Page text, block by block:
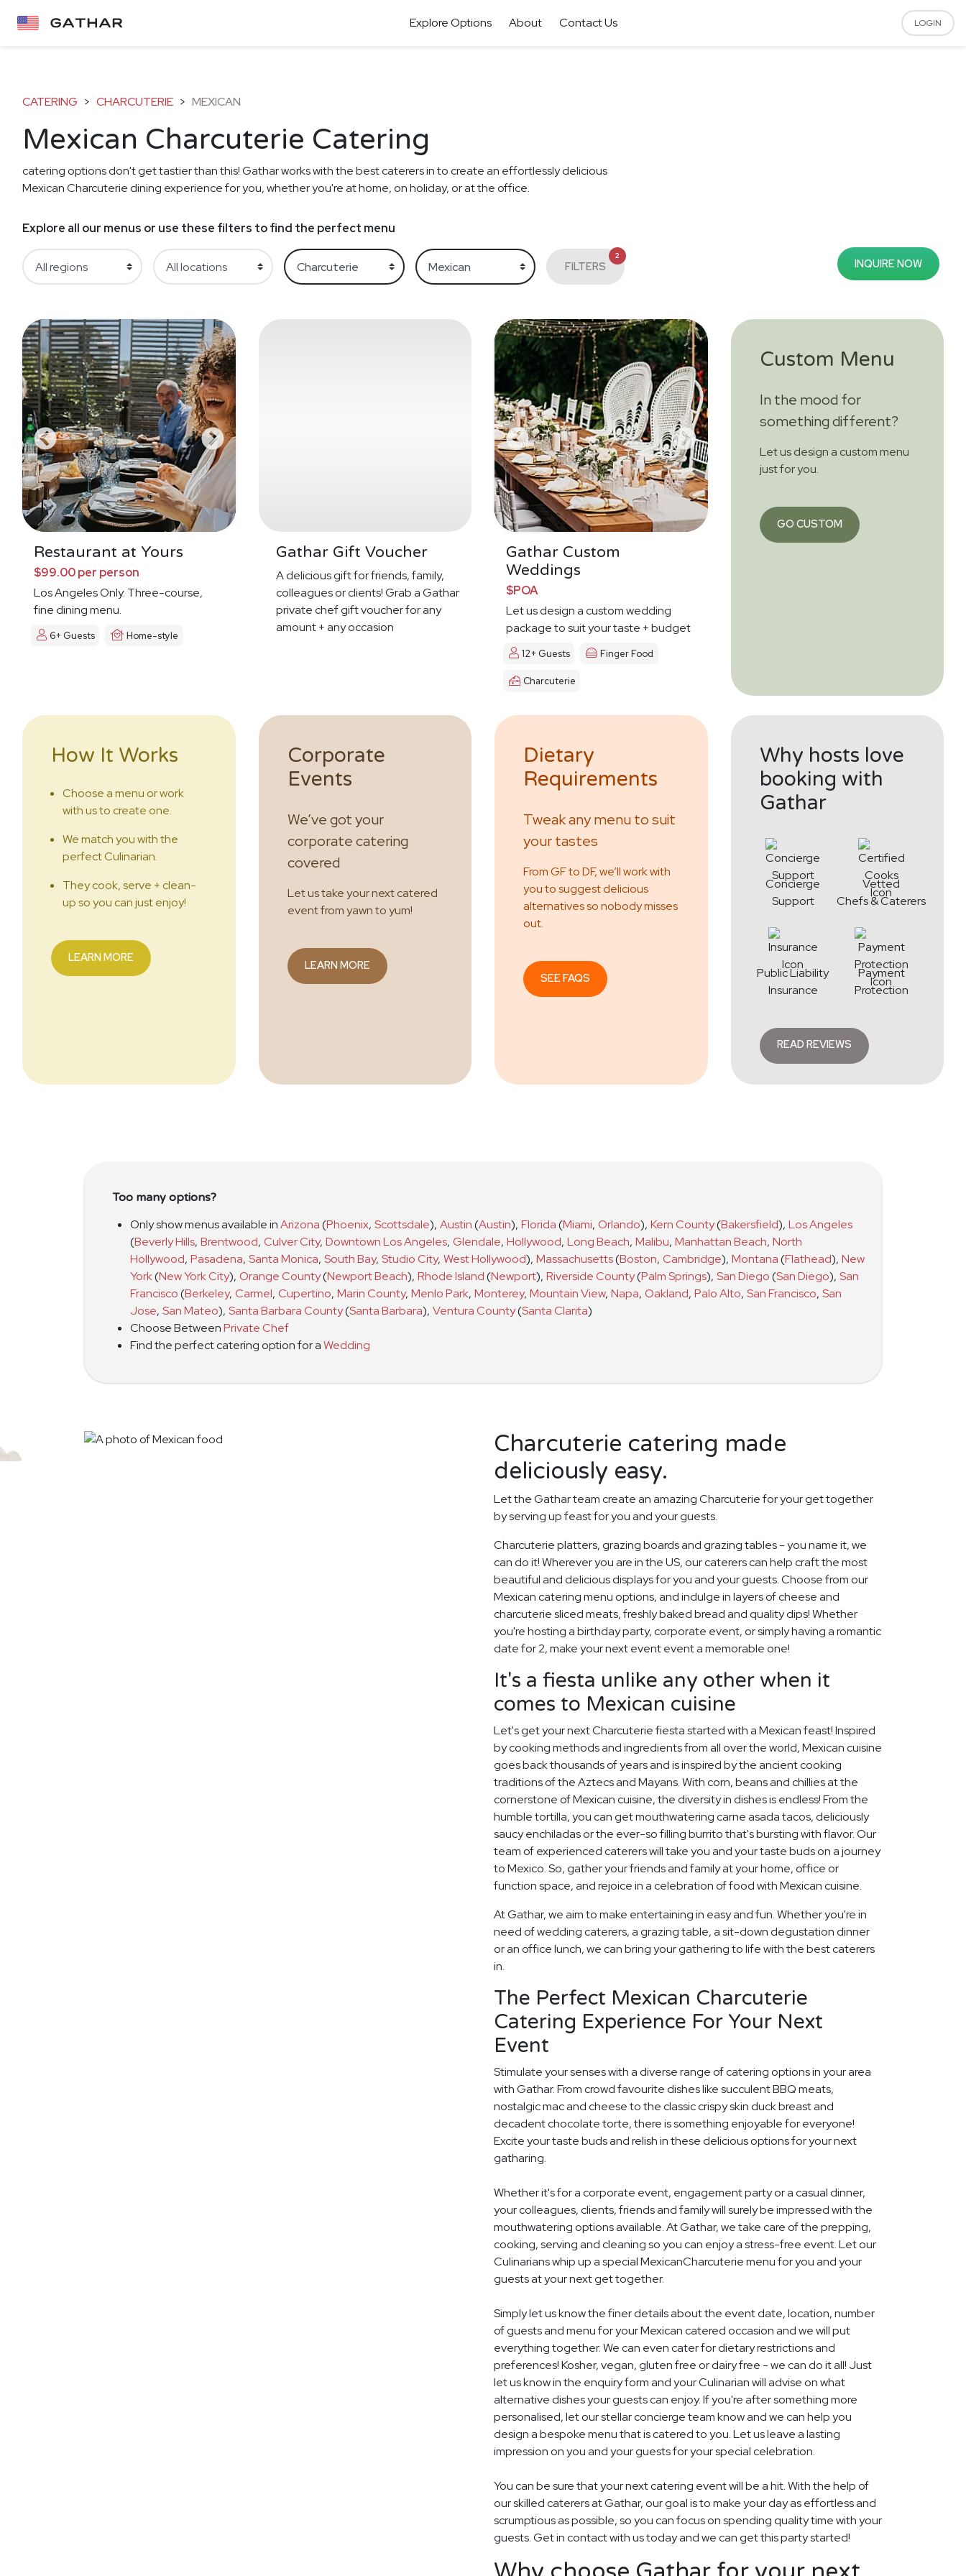
Explore Options About Contact Us LOGIN
CATERING > CHARCUTERIE > MEXICAN
Mexican Charcuterie Catering
catering options don't get tastier than this! Gathar works with the best caterers in to create an effortlessly delicious
Mexican Charcuterie dining experience for you, whether you're at home, on holiday, or at the office.
Explore all our menus or use these filters to find the perfect menu
FILTERS
2
INQUIRE NOW
Restaurant at Yours
$99.00 per person
Los Angeles Only. Three-course,
fine dining menu.
6+ Guests Home-style
Gathar Gift Voucher
A delicious gift for friends, family,
colleagues or clients! Grab a Gathar
private chef gift voucher for any
amount + any occasion
Gathar Custom
Weddings
$POA
Let us design a custom wedding
package to suit your taste + budget
12+ Guests Finger Food
Charcuterie
Custom Menu
In the mood for
something different?
Let us design a custom menu
just for you.
GO CUSTOM
How It Works
Choose a menu or work
with us to create one.
We match you with the
perfect Culinarian.
They cook, serve + clean-
up so you can just enjoy!
LEARN MORE
Corporate
Events
We’ve got your
corporate catering
covered
Let us take your next catered
event from yawn to yum!
LEARN MORE
Dietary
Requirements
Tweak any menu to suit
your tastes
From GF to DF, we’ll work with
you to suggest delicious
alternatives so nobody misses
out.
SEE FAQS
Why hosts love
booking with
Gathar
Concierge
Support
Vetted
Chefs & Caterers
Public Liability
Insurance
Payment
Protection
READ REVIEWS
Too many options?
Only show menus available inArizona(Phoenix, Scottsdale), Austin(Austin), Florida(Miami, Orlando), Kern County(Bakersfield), Los Angeles
(Beverly Hills, Brentwood, Culver City, Downtown Los Angeles, Glendale, Hollywood, Long Beach, Malibu, Manhattan Beach, North
Hollywood, Pasadena, Santa Monica, South Bay, Studio City, West Hollywood), Massachusetts(Boston, Cambridge), Montana(Flathead), New
York(New York City), Orange County(Newport Beach), Rhode Island(Newport), Riverside County(Palm Springs), San Diego(San Diego), San
Francisco(Berkeley, Carmel, Cupertino, Marin County, Menlo Park, Monterey, Mountain View, Napa, Oakland, Palo Alto, San Francisco, San
Jose, San Mateo), Santa Barbara County(Santa Barbara), Ventura County(Santa Clarita)
Choose BetweenPrivate Chef
Find the perfect catering option for aWedding
Charcuterie catering made
deliciously easy.
Let the Gathar team create an amazing Charcuterie for your get together
by serving up feast for you and your guests.
Charcuterie platters, grazing boards and grazing tables - you name it, we
can do it! Wherever you are in the US, our caterers can help craft the most
beautiful and delicious displays for you and your guests. Choose from our
Mexican catering menu options, and indulge in layers of cheese and
charcuterie sliced meats, freshly baked bread and quality dips! Whether
you're hosting a birthday party, corporate event, or simply having a romantic
date for 2, make your next event event a memorable one!
It's a fiesta unlike any other when it
comes to Mexican cuisine
Let's get your next Charcuterie fiesta started with a Mexican feast! Inspired
by cooking methods and ingredients from all over the world, Mexican cuisine
goes back thousands of years and is inspired by the ancient cooking
traditions of the Aztecs and Mayans. With corn, beans and chillies at the
cornerstone of Mexican cuisine, the diversity in dishes is endless! From the
humble tortilla, you can get mouthwatering carne asada tacos, deliciously
saucy enchiladas or the ever-so filling burrito that's bursting with flavor. Our
team of experienced caterers will take you and your taste buds on a journey
to Mexico. So, gather your friends and family at your home, office or
function space, and rejoice in a celebration of food with Mexican cuisine.
At Gathar, we aim to make entertaining in easy and fun. Whether you're in
need of wedding caterers, a grazing table, a sit-down degustation dinner
or an office lunch, we can bring your gathering to life with the best caterers
in.
The Perfect Mexican Charcuterie
Catering Experience For Your Next
Event
Stimulate your senses with a diverse range of catering options in your area
with Gathar. From crowd favourite dishes like succulent BBQ meats,
nostalgic mac and cheese to the classic crispy skin duck breast and
decadent chocolate torte, there is something enjoyable for everyone!
Excite your taste buds and relish in these delicious options for your next
gatharing.
Whether it's for a corporate event, engagement party or a casual dinner,
your colleagues, clients, friends and family will surely be impressed with the
mouthwatering options available. At Gathar, we take care of the prepping,
cooking, serving and cleaning so you can enjoy a stress-free event. Let our
Culinarians whip up a special MexicanCharcuterie menu for you and your
guests at your next get together.
Simply let us know the finer details about the event date, location, number
of guests and menu for your Mexican catered occasion and we will put
everything together. We can even cater for dietary restrictions and
preferences! Kosher, vegan, gluten free or dairy free - we can do it all! Just
let us know in the enquiry form and your Culinarian will advise on what
alternative dishes your guests can enjoy. If you're after something more
personalised, let our stellar concierge team know and we can help you
design a bespoke menu that is catered to you. Let us leave a lasting
impression on you and your guests for your special celebration.
You can be sure that your next catering event will be a hit. With the help of
our skilled caterers at Gathar, our goal is to make your day as effortless and
scrumptious as possible, so you can focus on spending quality time with your
guests. Get in contact with us today and we can get this party started!